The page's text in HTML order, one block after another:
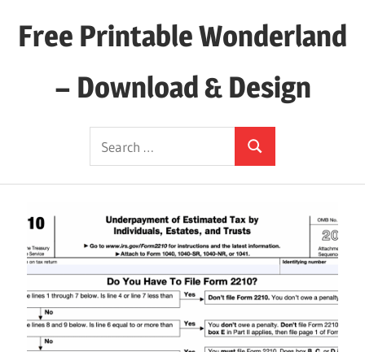
Free Printable Wonderland
– Download & Design
Today!
Search
for:
Search